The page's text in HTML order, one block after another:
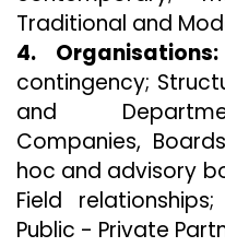
Traditional and
4. Organisations:
contingency;
and
Companies,
hoc and advisory
Field
Public - Private